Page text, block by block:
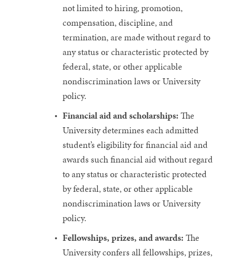
not limited to hiring, promotion,
compensation, discipline, and
termination, are made without regard to
any status or characteristic protected by
federal, state, or other applicable
nondiscrimination laws or University
policy.
Financial aid and scholarships: The
University determines each admitted
student’s eligibility for financial aid and
awards such financial aid without regard
to any status or characteristic protected
by federal, state, or other applicable
nondiscrimination laws or University
policy.
Fellowships, prizes, and awards: The
University confers all fellowships, prizes,